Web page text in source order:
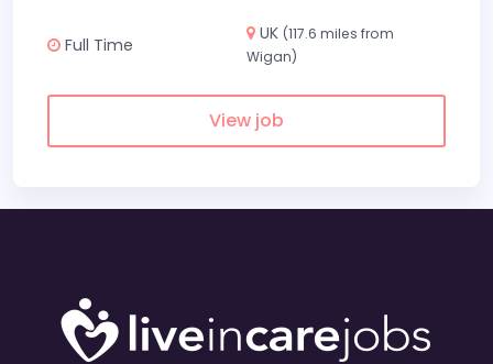
Full Time
UK (117.6 miles from
Wigan)
View job